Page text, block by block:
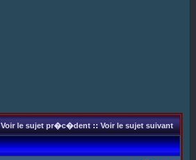
Voir le sujet pr�c�dent::Voir le sujet suivant